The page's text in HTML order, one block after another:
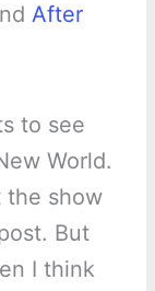
After
to see
World.
the show
But
I think